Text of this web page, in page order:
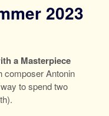
2023
a Masterpiece
composer Antonin
to spend two